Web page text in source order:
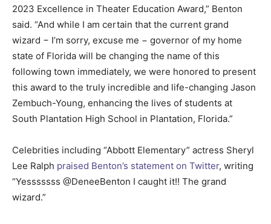
2023 Excellence in Theater Education Award,” Benton
said. “And while I am certain that the current grand
wizard − I’m sorry, excuse me − governor of my home
state of Florida will be changing the name of this
following town immediately, we were honored to present
this award to the truly incredible and life-changing Jason
Zembuch-Young, enhancing the lives of students at
South Plantation High School in Plantation, Florida.”
Celebrities including “Abbott Elementary” actress Sheryl
Lee Ralph praised Benton’s statement on Twitter, writing
“Yesssssss @DeneeBenton I caught it!! The grand
wizard.”